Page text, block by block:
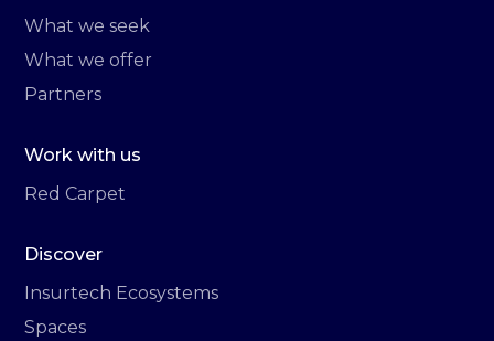
What we seek
What we offer
Partners
Work with us
Red Carpet
Discover
Insurtech Ecosystems
Spaces